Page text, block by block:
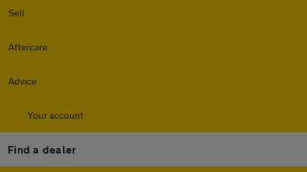
Sell
Aftercare
Advice
Your account
Find a dealer